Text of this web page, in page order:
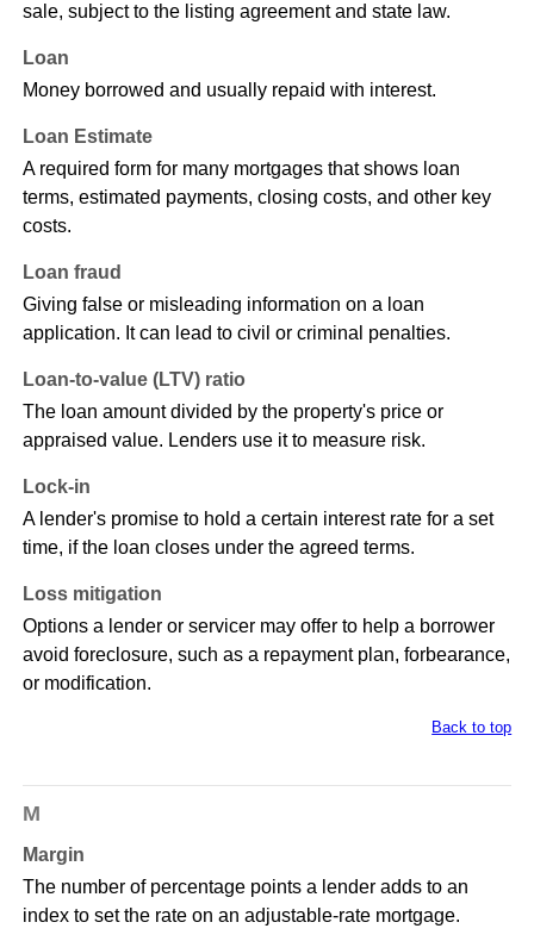
sale, subject to the listing agreement and state law.
Loan
Money borrowed and usually repaid with interest.
Loan Estimate
A required form for many mortgages that shows loan
terms, estimated payments, closing costs, and other key
costs.
Loan fraud
Giving false or misleading information on a loan
application. It can lead to civil or criminal penalties.
Loan-to-value (LTV) ratio
The loan amount divided by the property's price or
appraised value. Lenders use it to measure risk.
Lock-in
A lender's promise to hold a certain interest rate for a set
time, if the loan closes under the agreed terms.
Loss mitigation
Options a lender or servicer may offer to help a borrower
avoid foreclosure, such as a repayment plan, forbearance,
or modification.
Back to top
M
Margin
The number of percentage points a lender adds to an
index to set the rate on an adjustable-rate mortgage.